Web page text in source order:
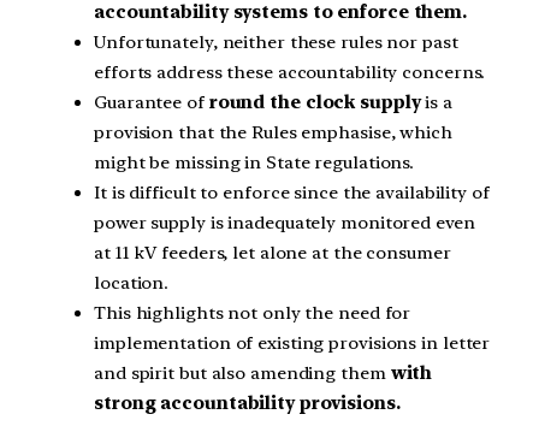
accountability systems to enforce them.
Unfortunately, neither these rules nor past
efforts address these accountability concerns.
Guarantee of round the clock supplyis a
provision that the Rules emphasise, which
might be missing in State regulations.
It is difficult to enforce since the availability of
power supply is inadequately monitored even
at 11 kV feeders, let alone at the consumer
location.
This highlights not only the need for
implementation of existing provisions in letter
and spirit but also amending them with
strong accountability provisions.